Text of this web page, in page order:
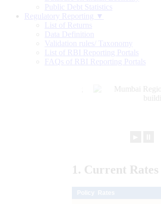
Public Debt Statistics
Regulatory Reporting ▼
List of Returns
Data Definition
Validation rules/ Taxonomy
List of RBI Reporting Portals
FAQs of RBI Reporting Portals
1. Current Rates